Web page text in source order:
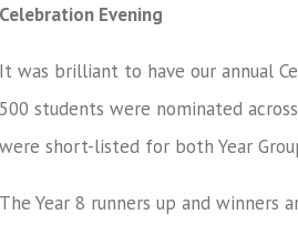
Evening
was brilliant to have our annual
students were nominated
short-listed for both Year
Year 8 runners up and winners